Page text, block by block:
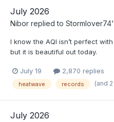
July 2026
Nibor replied to Stormlover74
I know the AQI isn’t perfect
but it is beautiful out today.
July 19 2,870 replies
heatwave records (and
July 2026